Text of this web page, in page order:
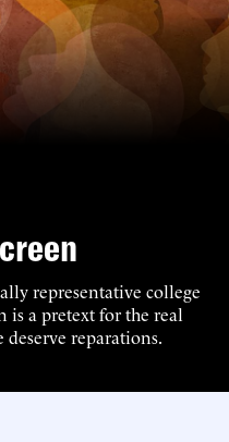
representative college
is a pretext for the real
reparations.